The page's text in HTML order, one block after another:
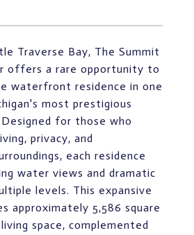
Traverse Bay, The Summit
offers a rare opportunity to
waterfront residence in one
most prestigious
for those who
privacy, and
each residence
water views and dramatic
levels. This expansive
approximately 5,586 square
space, complemented